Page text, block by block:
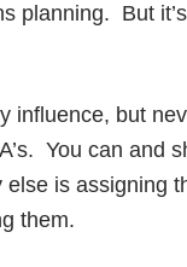
planning. But it’s
influence, but
You can and
is assigning
them.